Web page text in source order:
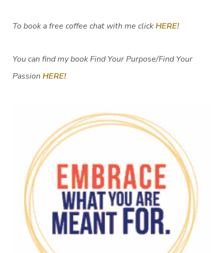
To book a free coffee chat with me clickHERE!
You can find my book Find Your Purpose/Find Your
Passion HERE!